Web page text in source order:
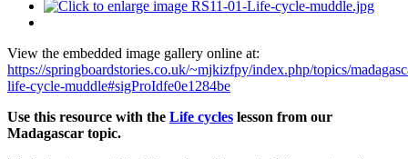
View the embedded image gallery online at:
https://springboardstories.co.uk/~mjkizfpy/index.php/topics/
life-cycle-muddle#sigProIdfe0e1284be
Use this resource with the Life cycles lesson from our
Madagascar topic.